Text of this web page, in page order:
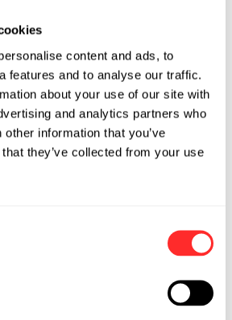
content and ads, to
features and to analyse our traffic.
about your use of our site with
and analytics partners who
information that you’ve
they’ve collected from your use
processes, while
the company during a
environment.
Financial Officer of Vor
investor relations,
facilities, GMP operations,
raise more than $400
investing capabilities at
Authority and managed
Investments, a growth-